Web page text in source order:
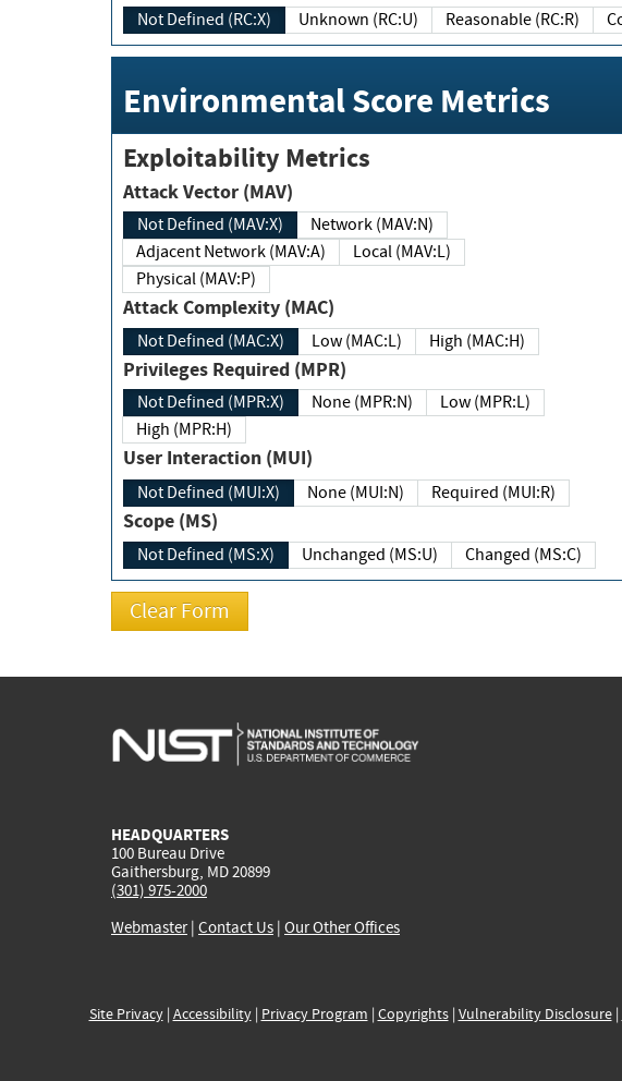
Not Defined (RC:X) Unknown (RC:U) Reasonable (RC:R)
Environmental Score Metrics
Exploitability Metrics
Attack Vector (MAV)
Not Defined (MAV:X)
Network (MAV:N)
Adjacent Network (MAV:A)
Local (MAV:L)
Physical (MAV:P)
Attack Complexity (MAC)
Not Defined (MAC:X) Low (MAC:L) High (MAC:H)
Privileges Required (MPR)
Not Defined (MPR:X) None (MPR:N)
Low (MPR:L)
High (MPR:H)
User Interaction (MUI)
Not Defined (MUI:X) None (MUI:N) Required (MUI:R)
Scope (MS)
Not Defined (MS:X) Unchanged (MS:U) Changed (MS:C)
HEADQUARTERS
100 Bureau Drive
Gaithersburg, MD 20899
(301) 975-2000
Webmaster| Contact Us | Our Other Offices
Site Privacy| Accessibility| Privacy Program | Copyrights| Vulnerability Disclosure|